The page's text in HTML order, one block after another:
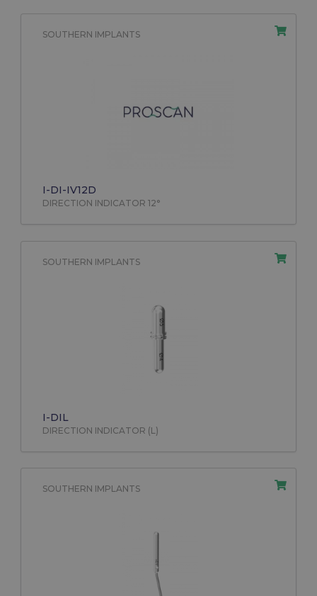
SOUTHERN IMPLANTS
I-DI-IV12D
DIRECTION INDICATOR 12°
SOUTHERN IMPLANTS
I-DIL
DIRECTION INDICATOR (L)
SOUTHERN IMPLANTS